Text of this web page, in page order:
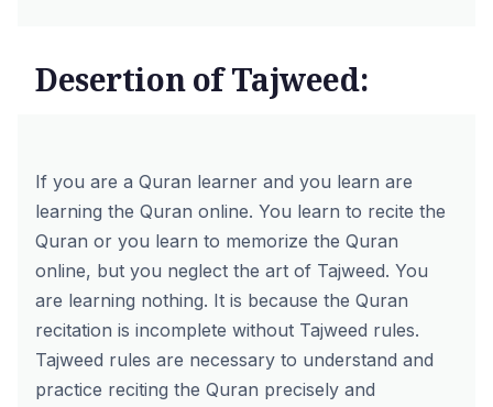
Desertion of Tajweed:
If you are a Quran learner and you learn are
learning the Quran online. You learn to recite the
Quran or you learn to memorize the Quran
online, but you neglect the art of Tajweed. You
are learning nothing. It is because the Quran
recitation is incomplete without Tajweed rules.
Tajweed rules are necessary to understand and
practice reciting the Quran precisely and